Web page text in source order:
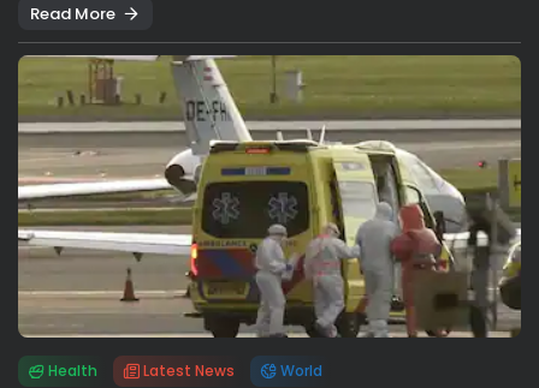
Read More
Health Latest News World